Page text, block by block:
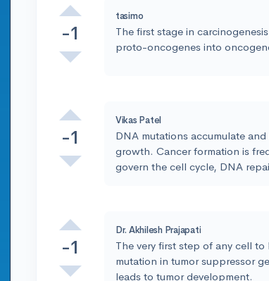
-1
tasimo
The first stage in
proto-oncogenes into
-1
Vikas Patel
DNA mutations accumulate
growth. Cancer formation is
govern the cell cycle, DNA
-1
Dr. Akhilesh Prajapati
The very first step of any cell
mutation in tumor suppressor
leads to tumor development.